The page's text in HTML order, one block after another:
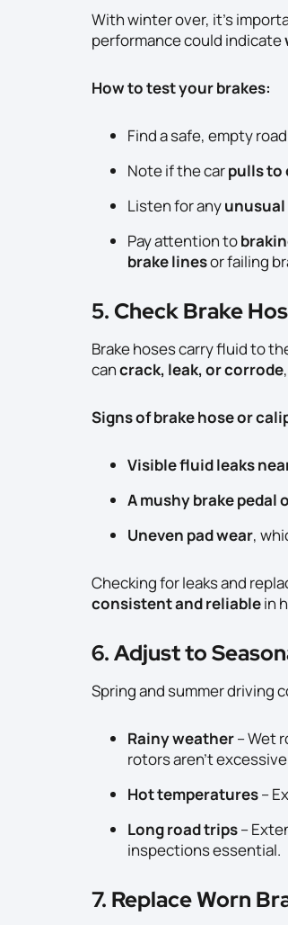
With winter over, it’s
performance could indicate
How to test your brakes:
Find a safe, empty
Note if the carpulls to
Listen for any
Pay attention to
brake linesor failing
5. Check Brake
Brake hoses carry fluid to
cancrack, leak, or corrode
Signs of brake hose or
Visible fluid leaks
A mushy brake pedal
Uneven pad wear,
Checking for leaks and
consistent and reliablein
6. Adjust to
Spring and summer driving
Rainy weather– Wet
rotors aren’t
Hot temperatures–
Long road trips–
inspections essential.
7. Replace Worn